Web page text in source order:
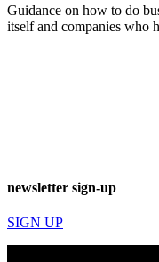
Guidance on how to do
itself and companies who
newsletter sign-up
SIGN UP